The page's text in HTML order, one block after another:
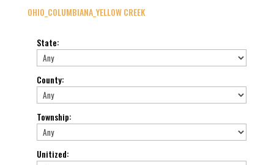
OHIO_COLUMBIANA_YELLOW CREEK
State:
County:
Township:
Unitized: